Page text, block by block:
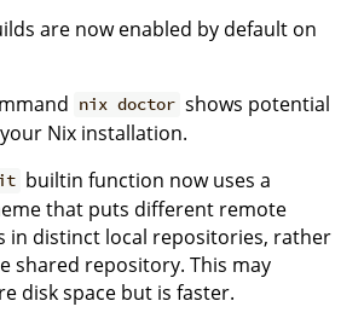
are now enabled by default on
nix doctor shows potential
Nix installation.
builtin function now uses a
that puts different remote
in distinct local repositories, rather
shared repository. This may
disk space but is faster.